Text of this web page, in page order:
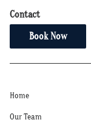
Contact
Book Now
Home
Our Team